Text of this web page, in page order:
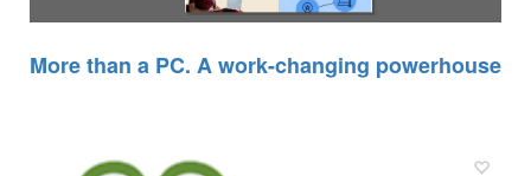
More than a PC. A work-changing powerhouse